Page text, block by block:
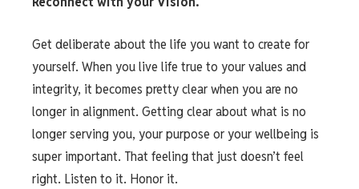
Get deliberate about the life you want to create for
yourself. When you live life true to your values and
integrity, it becomes pretty clear when you are no
longer in alignment. Getting clear about what is no
longer serving you, your purpose or your wellbeing is
super important. That feeling that just doesn’t feel
right. Listen to it. Honor it.